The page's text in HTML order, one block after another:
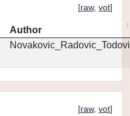
[raw, vot]
Author
[raw, vot]